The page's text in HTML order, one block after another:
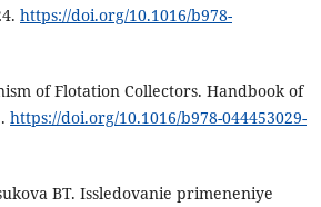
https://doi.org/10.1016/b978-
of Flotation Collectors. Handbook of
https://doi.org/10.1016/b978-044453029-
BT. Issledovanie primeneniye